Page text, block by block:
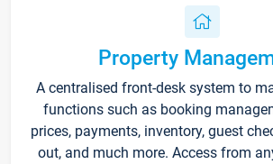
Property
A centralised front-desk system to
functions such as booking
prices, payments, inventory, guest
out, and much more. Access from